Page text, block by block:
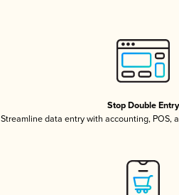
Stop Double Entry
Streamline data entry with accounting, POS,